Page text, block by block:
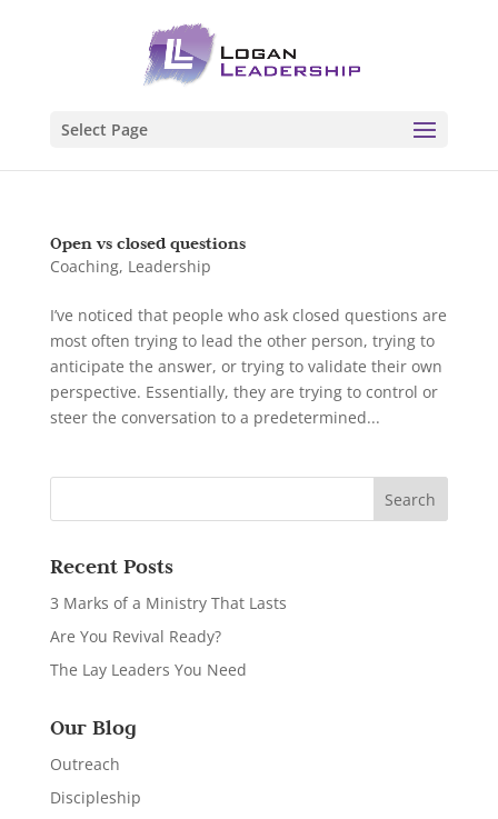
Select Page
Open vs closed questions
Coaching, Leadership
I’ve noticed that people who ask closed questions are
most often trying to lead the other person, trying to
anticipate the answer, or trying to validate their own
perspective. Essentially, they are trying to control or
steer the conversation to a predetermined...
Recent Posts
3 Marks of a Ministry That Lasts
Are You Revival Ready?
The Lay Leaders You Need
Our Blog
Outreach
Discipleship